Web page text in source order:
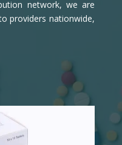
network, we are
providers nationwide,